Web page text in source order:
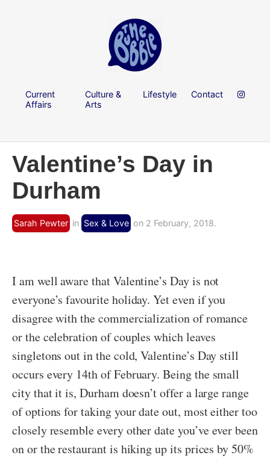
Current
Affairs
Culture &
Arts
Lifestyle Contact
Valentine’s Day in
Durham
Sarah Pewter in Sex & Love on 2 February, 2018.
I am well aware that Valentine’s Day is not
everyone’s favourite holiday. Yet even if you
disagree with the commercialization of romance
or the celebration of couples which leaves
singletons out in the cold, Valentine’s Day still
occurs every 14th of February. Being the small
city that it is, Durham doesn’t offer a large range
of options for taking your date out, most either too
closely resemble every other date you’ve ever been
on or the restaurant is hiking up its prices by 50%